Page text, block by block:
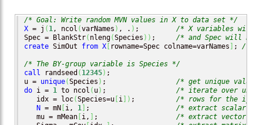
/* Goal: Write random MVN values in X to data set */
X = j ( 1 , ncol (varNames ) , . ) ; /* X variables will
Spec = BlankStr( nleng(Species ) ) ; /* and Spec will be
create SimOut from X [ rowname=Spec colname=varNames ] ; /*
/* The BY-group variable is Species */
call
randseed ( 12345) ;
u = unique(Species ) ; /* get unique
do i = 1 to ncol ( u) ; /* iterate over
   idx = loc
(Species=u [i ] ) ; /* rows for the i_th
N = mN [i, 1 ] ; /* extract scalar
   mu = mMean
[i, ] ; /* extract vector